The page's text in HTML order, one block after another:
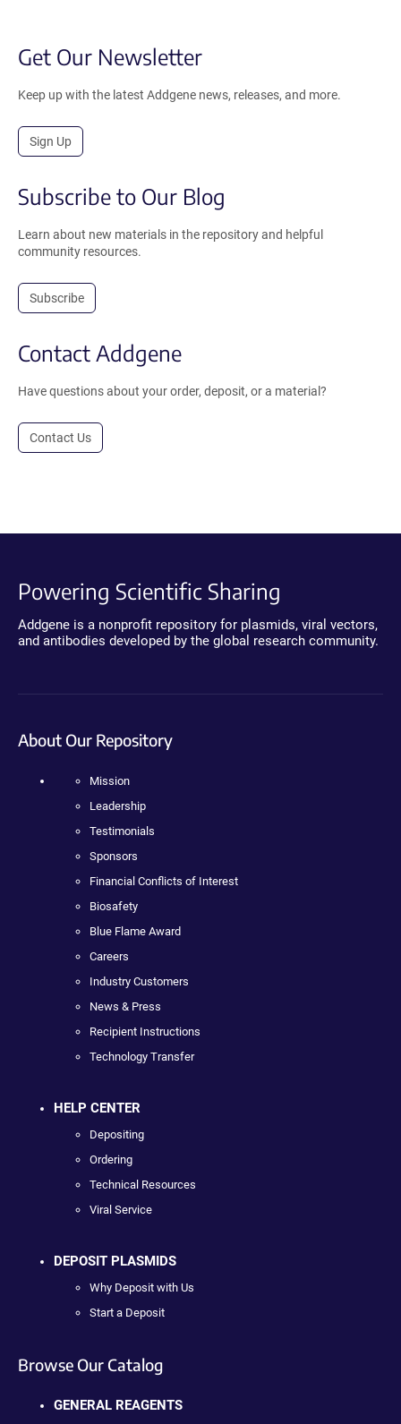
Get Our Newsletter
Keep up with the latest Addgene news, releases, and more.
Sign Up
Subscribe to Our Blog
Learn about new materials in the repository and helpful
community resources.
Subscribe
Contact Addgene
Have questions about your order, deposit, or a material?
Contact Us
Powering Scientific Sharing
Addgene is a nonprofit repository for plasmids, viral vectors,
and antibodies developed by the global research community.
About Our Repository
Mission
Leadership
Testimonials
Sponsors
Financial Conflicts of Interest
Biosafety
Blue Flame Award
Careers
Industry Customers
News & Press
Recipient Instructions
Technology Transfer
HELP CENTER
Depositing
Ordering
Technical Resources
Viral Service
DEPOSIT PLASMIDS
Why Deposit with Us
Start a Deposit
Browse Our Catalog
GENERAL REAGENTS